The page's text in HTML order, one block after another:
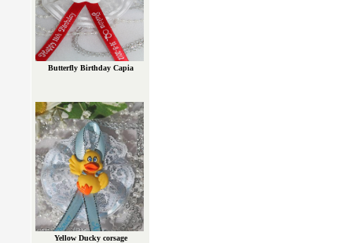
Butterfly Birthday Capia
Yellow Ducky corsage